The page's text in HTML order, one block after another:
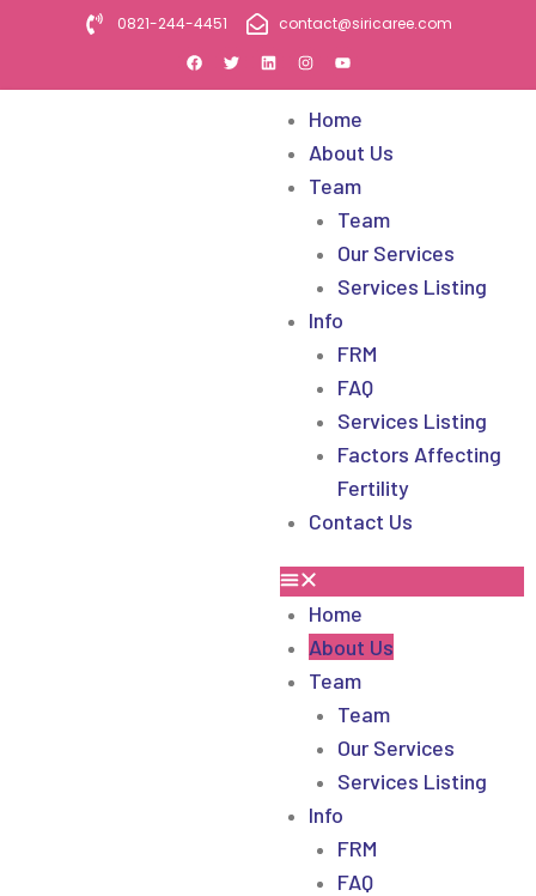
0821-244-4451 contact@siricaree.com
Home
About Us
Team
Team
Our Services
Services Listing
Info
FRM
FAQ
Services Listing
Factors Affecting
Fertility
Contact Us
Home
About Us
Team
Team
Our Services
Services Listing
Info
FRM
FAQ